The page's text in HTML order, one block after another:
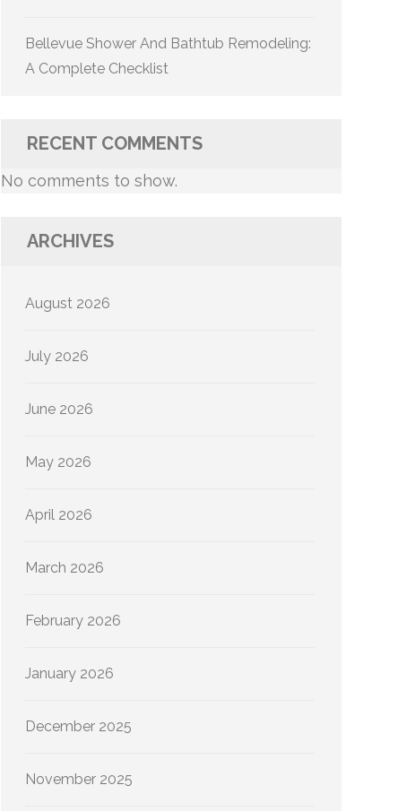
Bellevue Shower And Bathtub Remodeling:
A Complete Checklist
RECENT COMMENTS
No comments to show.
ARCHIVES
August 2026
July 2026
June 2026
May 2026
April 2026
March 2026
February 2026
January 2026
December 2025
November 2025